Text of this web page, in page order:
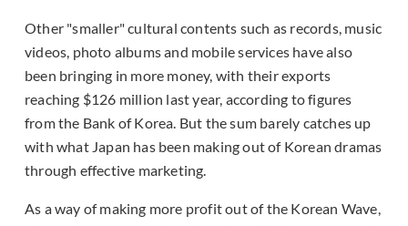
Other "smaller" cultural contents such as records, music
videos, photo albums and mobile services have also
been bringing in more money, with their exports
reaching $126 million last year, according to figures
from the Bank of Korea. But the sum barely catches up
with what Japan has been making out of Korean dramas
through effective marketing.
As a way of making more profit out of the Korean Wave,